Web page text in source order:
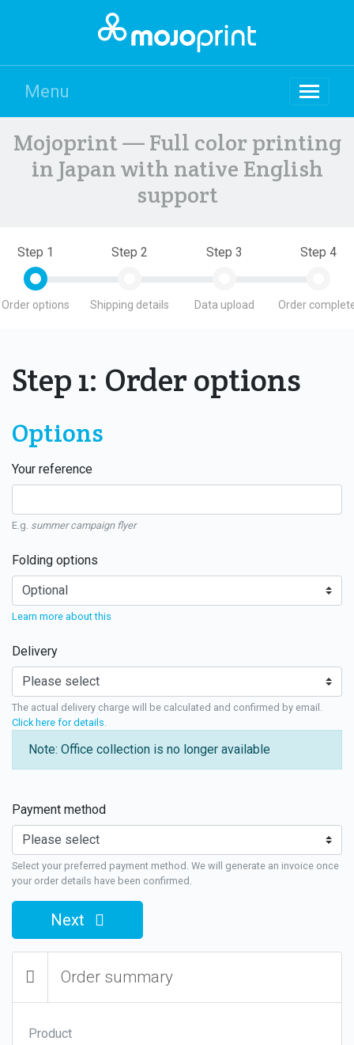
Menu
Mojoprint — Full color printing
in Japan with native English
support
Step 1
Order options
Step 2
Shipping details
Step 3
Data upload
Step 4
Order
Step 1: Order options
Options
Your reference
E.g. summer campaign flyer
Folding options
Learn more about this
Delivery
The actual delivery charge will be calculated and confirmed by email.
Click here for details
Note: Office collection is no longer available
Payment method
Select your preferred payment method. We will generate an invoice once
your order details have been confirmed.
Next
Order summary
Product